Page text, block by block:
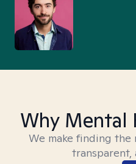
Why Mental
We make finding
transparent,